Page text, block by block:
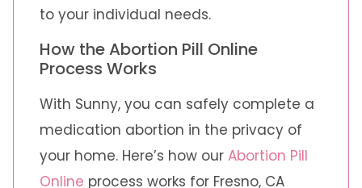
to your individual needs.
How the Abortion Pill Online
Process Works
With Sunny, you can safely complete a
medication abortion in the privacy of
your home. Here’s how our Abortion Pill
Online process works for Fresno, CA